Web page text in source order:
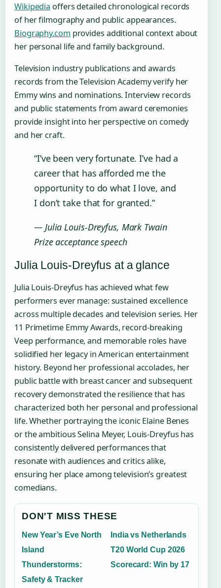
Wikipedia offers detailed chronological records
of her filmography and public appearances.
Biography.com provides additional context about
her personal life and family background.
Television industry publications and awards
records from the Television Academy verify her
Emmy wins and nominations. Interview records
and public statements from award ceremonies
provide insight into her perspective on comedy
and her craft.
“I’ve been very fortunate. I’ve had a
career that has afforded me the
opportunity to do what I love, and
I don’t take that for granted.”
— Julia Louis-Dreyfus, Mark Twain
Prize acceptance speech
Julia Louis-Dreyfus at a glance
Julia Louis-Dreyfus has achieved what few
performers ever manage: sustained excellence
across multiple decades and television series. Her
11 Primetime Emmy Awards, record-breaking
Veep performance, and memorable roles have
solidified her legacy in American entertainment
history. Beyond her professional accolades, her
public battle with breast cancer and subsequent
recovery demonstrated the resilience that has
characterized both her personal and professional
life. Whether portraying the iconic Elaine Benes
or the ambitious Selina Meyer, Louis-Dreyfus has
consistently delivered performances that
resonate with audiences and critics alike,
ensuring her place among television’s greatest
comedians.
DON'T MISS THESE
New Year’s Eve North
Island
Thunderstorms:
Safety & Tracker
India vs Netherlands
T20 World Cup 2026
Scorecard: Win by 17